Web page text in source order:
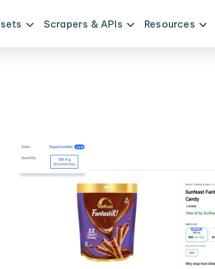
Scrapers & APIs Resources